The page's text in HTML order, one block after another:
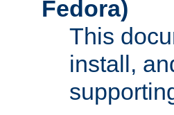
Fedora)
This
install,